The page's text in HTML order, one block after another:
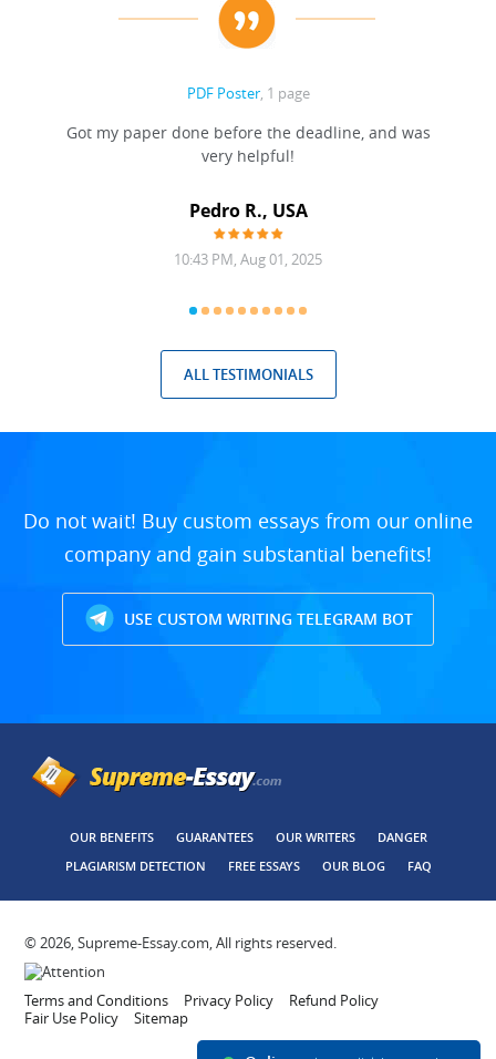
PDF Poster, 1 page
Got my paper done before the deadline, and was
very helpful!
Pedro R., USA
10:43 PM, Aug 01, 2025
ALL TESTIMONIALS
Do not wait! Buy custom essays from our online
company and gain substantial benefits!
USE CUSTOM WRITING TELEGRAM BOT
OUR BENEFITS GUARANTEES OUR WRITERS
DANGER
PLAGIARISM DETECTION
FREE ESSAYS OUR BLOG FAQ
© 2026, Supreme-Essay.com, All rights reserved.
Terms and Conditions Privacy Policy
Refund Policy
Fair Use Policy
Sitemap